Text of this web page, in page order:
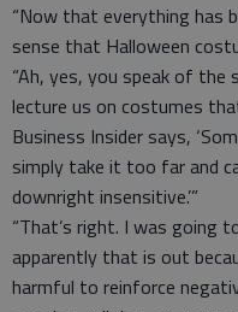
“Now that everything has
sense that Halloween
“Ah, yes, you speak of
lecture us on costumes
Business Insider says,
simply take it too far and
downright insensitive.’”
“That’s right. I was going
apparently that is out
harmful to reinforce